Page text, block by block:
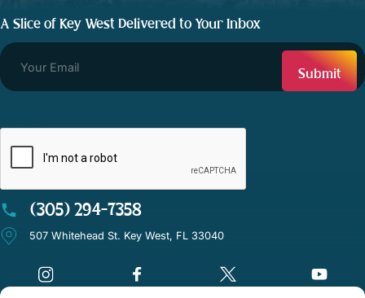
A Slice of Key West Delivered to Your Inbox
(305) 294-7358
507 Whitehead St. Key West, FL 33040